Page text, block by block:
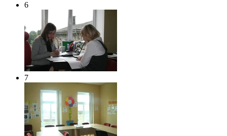
6
7